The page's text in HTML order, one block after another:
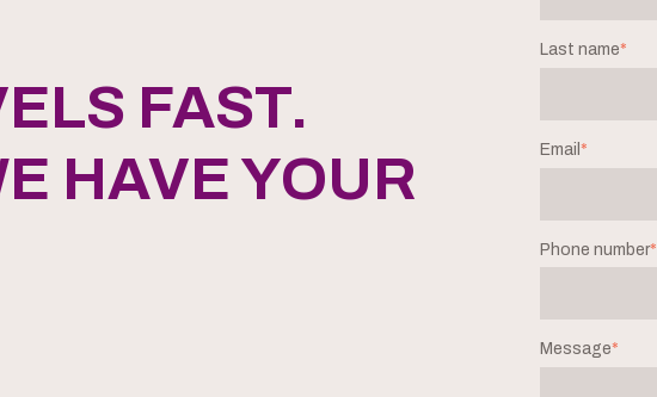
FAST.
HAVE YOUR
Last name*
Email*
Phone number*
Message*